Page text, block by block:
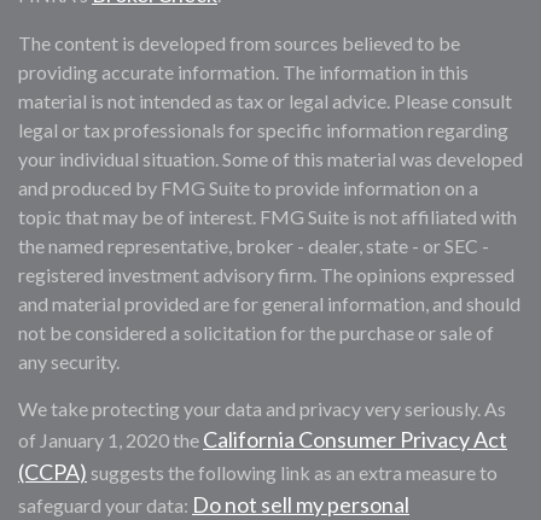
The content is developed from sources believed to be
providing accurate information. The information in this
material is not intended as tax or legal advice. Please consult
legal or tax professionals for specific information regarding
your individual situation. Some of this material was developed
and produced by FMG Suite to provide information on a
topic that may be of interest. FMG Suite is not affiliated with
the named representative, broker - dealer, state - or SEC -
registered investment advisory firm. The opinions expressed
and material provided are for general information, and should
not be considered a solicitation for the purchase or sale of
any security.
We take protecting your data and privacy very seriously. As
of January 1, 2020 the California Consumer Privacy Act
(CCPA) suggests the following link as an extra measure to
safeguard your data: Do not sell my personal